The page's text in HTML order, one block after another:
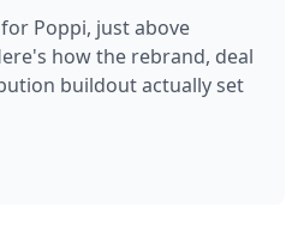
Poppi, just above
how the rebrand, deal
buildout actually set
Exit to PepsiCo Actually